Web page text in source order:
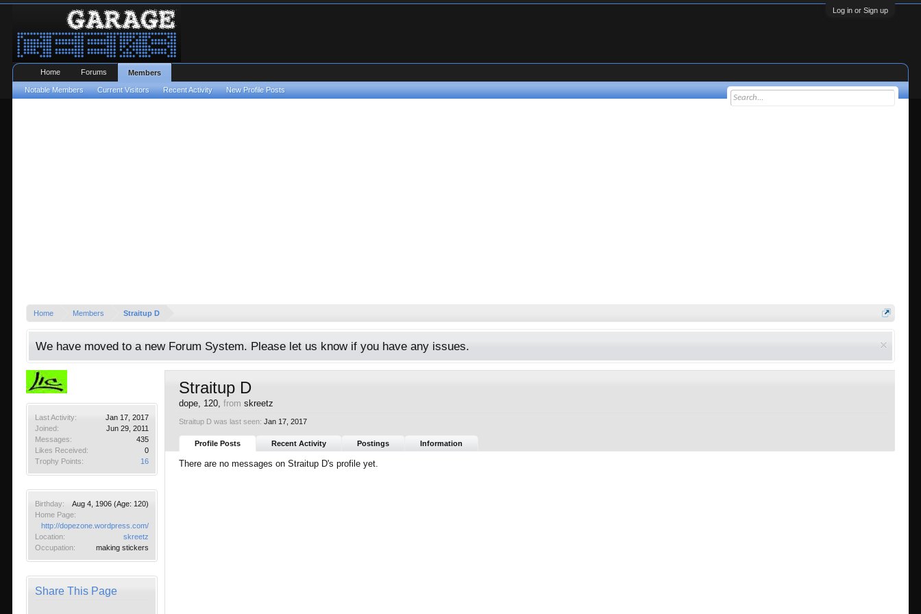
Log in or Sign up
Home Members Straitup D
We have moved to a new Forum System. Please let us know if you have any issues.
Last Activity:
Jan 17, 2017
Joined:
Jun 29, 2011
Messages:
435
Likes Received:
0
Trophy Points:
16
Birthday: Aug 4, 1906 (Age: 120)
Home Page:
http://dopezone.wordpress.com/
Location:
skreetz
Occupation:
making stickers
Share This Page
Straitup D
dope, 120,from skreetz
Straitup D was last seen: Jan 17, 2017
Profile Posts Recent Activity Postings Information
There are no messages on Straitup D's profile yet.
Home Forums Members
Notable Members Current Visitors Recent Activity New Profile Posts